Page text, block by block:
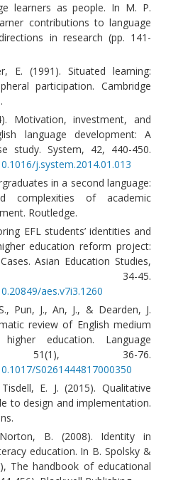
learners as people. In M. P.
contributions to language
in research (pp. 141-
E. (1991). Situated learning:
participation. Cambridge
Motivation, investment, and
language development: A
study. System, 42, 440-450.
j.system.2014.01.013
in a second language:
complexities of academic
Routledge.
EFL students’ identities and
education reform project:
Asian Education Studies,
34-45.
aes.v7i3.1260
Pun, J., An, J., & Dearden, J.
review of English medium
education. Language
51(1), 36-76.
S0261444817000350
E. J. (2015). Qualitative
to design and implementation.
B. (2008). Identity in
education. In B. Spolsky &
The handbook of educational